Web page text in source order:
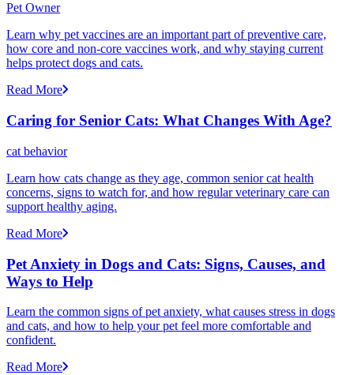
Pet Owner
Learn why pet vaccines are an important part of preventive care,
how core and non-core vaccines work, and why staying current
helps protect dogs and cats.
Read More
Caring for Senior Cats: What Changes With Age?
cat behavior
Learn how cats change as they age, common senior cat health
concerns, signs to watch for, and how regular veterinary care can
support healthy aging.
Read More
Pet Anxiety in Dogs and Cats: Signs, Causes, and
Ways to Help
Learn the common signs of pet anxiety, what causes stress in dogs
and cats, and how to help your pet feel more comfortable and
confident.
Read More